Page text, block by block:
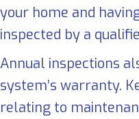
your home and
inspected by a
Annual inspections
system’s warranty.
relating to